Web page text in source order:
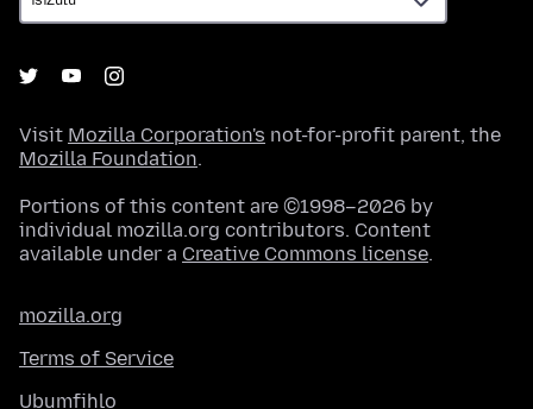
Visit Mozilla Corporation's not-for-profit parent, the
Mozilla Foundation.
Portions of this content are ©1998–2026 by
individual mozilla.org contributors. Content
available under a Creative Commons license.
mozilla.org
Terms of Service
Ubumfihlo